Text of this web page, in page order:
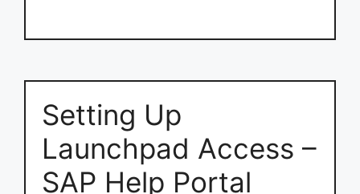
Setting Up
Launchpad Access –
SAP Help Portal